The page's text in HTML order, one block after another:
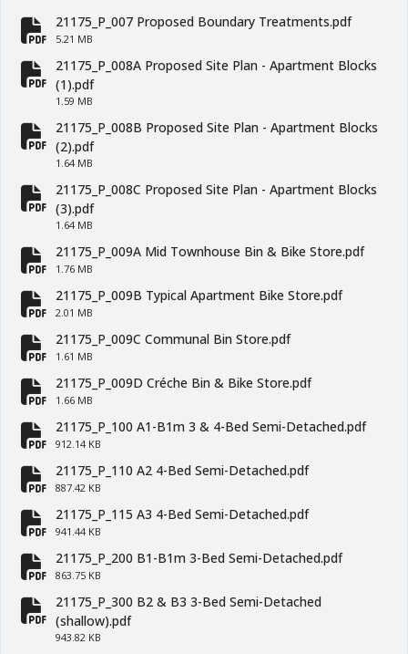
fa-file-pdf
21175_P_007 Proposed Boundary Treatments.pdf
5.21 MB
fa-file-pdf
21175_P_008A Proposed Site Plan - Apartment Blocks
(1).pdf
1.59 MB
fa-file-pdf
21175_P_008B Proposed Site Plan - Apartment Blocks
(2).pdf
1.64 MB
fa-file-pdf
21175_P_008C Proposed Site Plan - Apartment Blocks
(3).pdf
1.64 MB
fa-file-pdf
21175_P_009A Mid Townhouse Bin & Bike Store.pdf
1.76 MB
fa-file-pdf
21175_P_009B Typical Apartment Bike Store.pdf
2.01 MB
fa-file-pdf
21175_P_009C Communal Bin Store.pdf
1.61 MB
fa-file-pdf
21175_P_009D Créche Bin & Bike Store.pdf
1.66 MB
fa-file-pdf
21175_P_100 A1-B1m 3 & 4-Bed Semi-Detached.pdf
912.14 KB
fa-file-pdf
21175_P_110 A2 4-Bed Semi-Detached.pdf
887.42 KB
fa-file-pdf
21175_P_115 A3 4-Bed Semi-Detached.pdf
941.44 KB
fa-file-pdf
21175_P_200 B1-B1m 3-Bed Semi-Detached.pdf
863.75 KB
fa-file-pdf
21175_P_300 B2 & B3 3-Bed Semi-Detached
(shallow).pdf
943.82 KB